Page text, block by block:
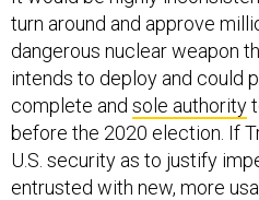
turn around and approve
dangerous nuclear weapon
intends to deploy and could
complete and sole authority
before the 2020 election. If
U.S. security as to justify
entrusted with new, more